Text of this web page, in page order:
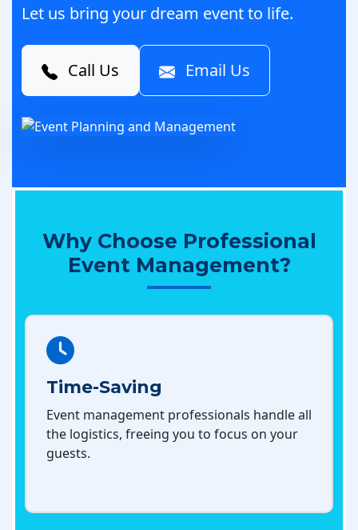
Let us bring your dream event to life.
Call Us Email Us
Why Choose Professional
Event Management?
Time-Saving
Event management professionals handle all
the logistics, freeing you to focus on your
guests.